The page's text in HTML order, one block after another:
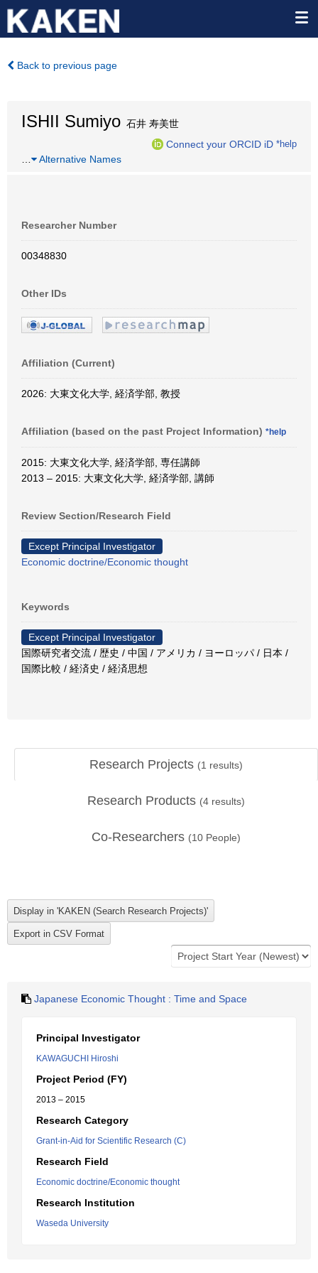
Back to previous page
ISHII Sumiyo 石井 寿美世
Connect your ORCID iD *help
Alternative Names
Researcher Number
00348830
Other IDs
Affiliation (Current)
2026: 大東文化大学, 経済学部, 教授
Affiliation (based on the past Project Information) *help
2015: 大東文化大学, 経済学部, 専任講師
2013 – 2015: 大東文化大学, 経済学部, 講師
Review Section/Research Field
Except Principal Investigator
Economic doctrine/Economic thought
Keywords
Except Principal Investigator
国際研究者交流 / 歴史 / 中国 / アメリカ / ヨーロッパ / 日本 /
国際比較 / 経済史 / 経済思想
Research Projects (1 results)
Research Products (4 results)
Co-Researchers (10 People)
Japanese Economic Thought : Time and Space
Principal Investigator
KAWAGUCHI Hiroshi
Project Period (FY)
2013 – 2015
Research Category
Grant-in-Aid for Scientific Research (C)
Research Field
Economic doctrine/Economic thought
Research Institution
Waseda University